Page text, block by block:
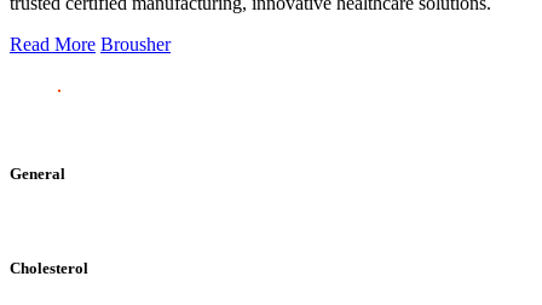
Read More Brousher
General
Cholesterol